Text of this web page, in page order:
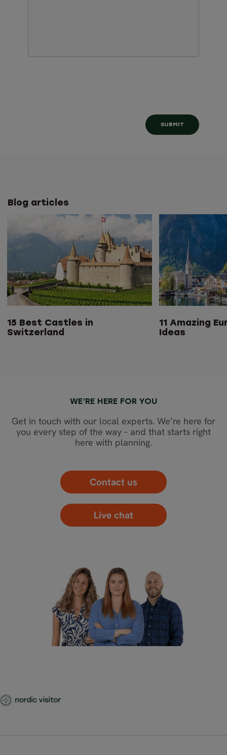
Blog articles
15 Best Castles in
Switzerland
11 Amazing
Ideas
WE’RE HERE FOR YOU
Get in touch with our local experts. We’re here for
you every step of the way – and that starts right
here with planning.
Contact us
Live chat